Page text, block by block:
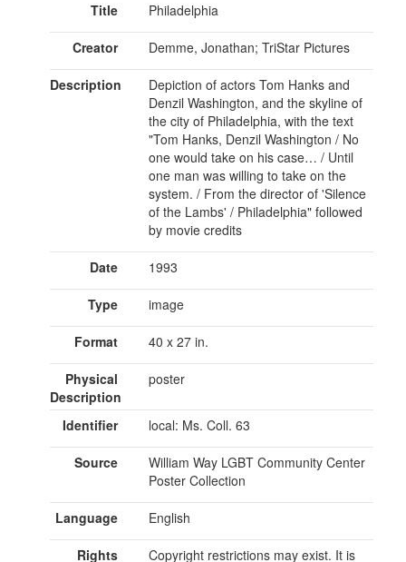
Title Philadelphia
Creator Demme, Jonathan; TriStar Pictures
Description
Depiction of actors Tom Hanks and
Denzil Washington, and the skyline of
the city of Philadelphia, with the text
"Tom Hanks, Denzil Washington / No
one would take on his case… / Until
one man was willing to take on the
system. / From the director of 'Silence
of the Lambs' / Philadelphia" followed
by movie credits
Date 1993
Type image
Format 40 x 27 in.
Physical
Description
poster
Identifier local: Ms. Coll. 63
Source
William Way LGBT Community Center
Poster Collection
Language English
Rights Copyright restrictions may exist. It is